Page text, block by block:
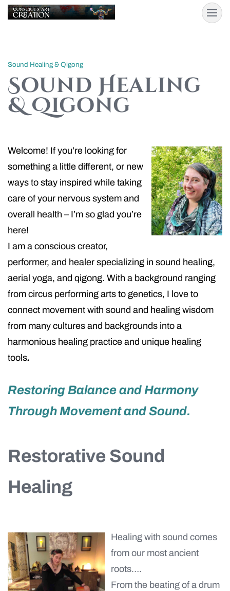
Sound Healing & Qigong
Sound Healing
& Qigong
Welcome! If you’re looking for
something a little different, or new
ways to stay inspired while taking
care of your nervous system and
overall health – I’m so glad you’re
here!
I am a conscious creator,
performer, and healer specializing in sound healing,
aerial yoga, and qigong. With a background ranging
from circus performing arts to genetics, I love to
connect movement with sound and healing wisdom
from many cultures and backgrounds into a
harmonious healing practice and unique healing
tools.
Restoring Balance and Harmony
Through Movement and Sound.
Restorative Sound
Healing
Healing with sound comes
from our most ancient
roots….
From the beating of a drum